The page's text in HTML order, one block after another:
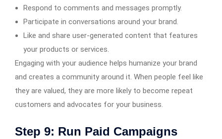
Respond to comments and messages promptly.
Participate in conversations around your brand.
Like and share user-generated content that features
your products or services.
Engaging with your audience helps humanize your brand
and creates a community around it. When people feel like
they are valued, they are more likely to become repeat
customers and advocates for your business.
Step 9: Run Paid Campaigns